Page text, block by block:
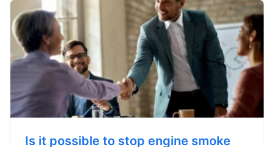
Is it possible to stop engine smoke